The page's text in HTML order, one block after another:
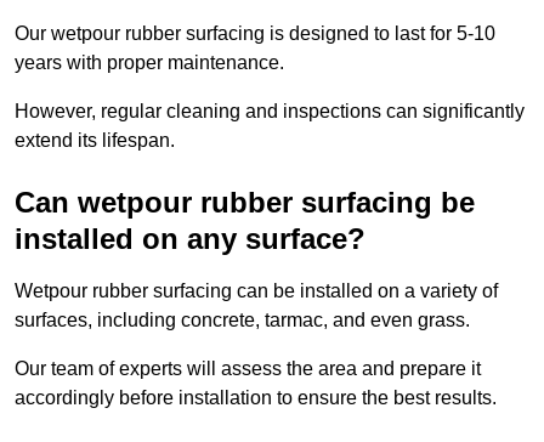
Our wetpour rubber surfacing is designed to last for 5-10
years with proper maintenance.
However, regular cleaning and inspections can significantly
extend its lifespan.
Can wetpour rubber surfacing be
installed on any surface?
Wetpour rubber surfacing can be installed on a variety of
surfaces, including concrete, tarmac, and even grass.
Our team of experts will assess the area and prepare it
accordingly before installation to ensure the best results.